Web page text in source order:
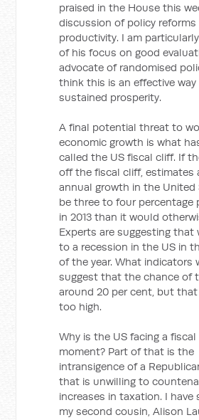
praised in the House this
discussion of policy
productivity. I am
of his focus on good
advocate of randomised
think this is an effective
sustained prosperity.
A final potential threat to
economic growth is what
called the US fiscal cliff. If
off the fiscal cliff, estimates
annual growth in the United
be three to four percentage
in 2013 than it would
Experts are suggesting that
to a recession in the US in
of the year. What indicators
suggest that the chance of
around 20 per cent, but
too high.
Why is the US facing a
moment? Part of that is the
intransigence of a
that is unwilling to
increases in taxation. I have
my second cousin, Alison